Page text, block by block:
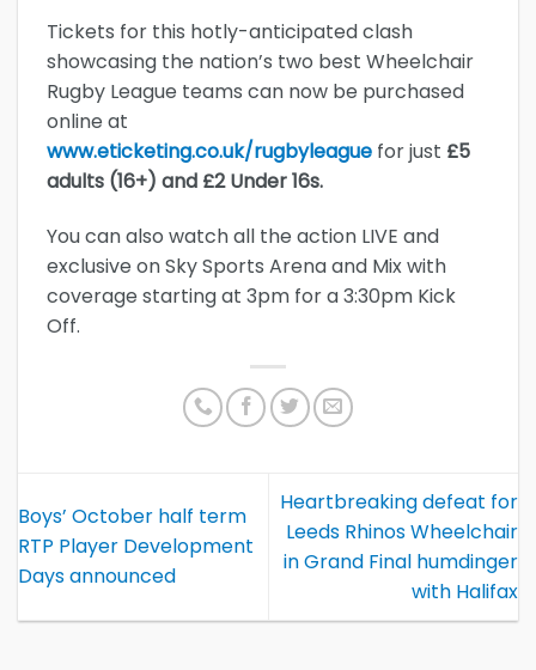
Tickets for this hotly-anticipated clash
showcasing the nation’s two best Wheelchair
Rugby League teams can now be purchased
online at
www.eticketing.co.uk/rugbyleague for just £5
adults (16+) and £2 Under 16s.
You can also watch all the action LIVE and
exclusive on Sky Sports Arena and Mix with
coverage starting at 3pm for a 3:30pm Kick
Off.
Boys’ October half term
RTP Player Development
Days announced
Heartbreaking defeat for
Leeds Rhinos Wheelchair
in Grand Final humdinger
with Halifax